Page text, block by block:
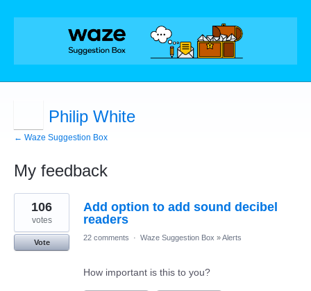
Philip White
← Waze Suggestion Box
My feedback
1
result
found
Add option to add sound decibel
readers
106
votes
Vote
22 comments · Waze Suggestion Box »Alerts
How important is this to you?